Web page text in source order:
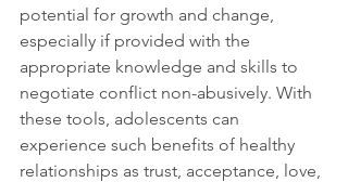
potential for growth and change,
especially if provided with the
appropriate knowledge and skills to
negotiate conflict non-abusively. With
these tools, adolescents can
experience such benefits of healthy
relationships as trust, acceptance, love,